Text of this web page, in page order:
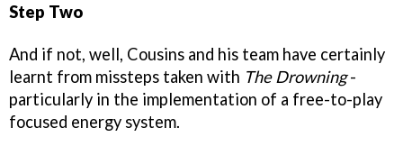
Step Two
And if not, well, Cousins and his team have certainly
learnt from missteps taken with The Drowning-
particularly in the implementation of a free-to-play
focused energy system.